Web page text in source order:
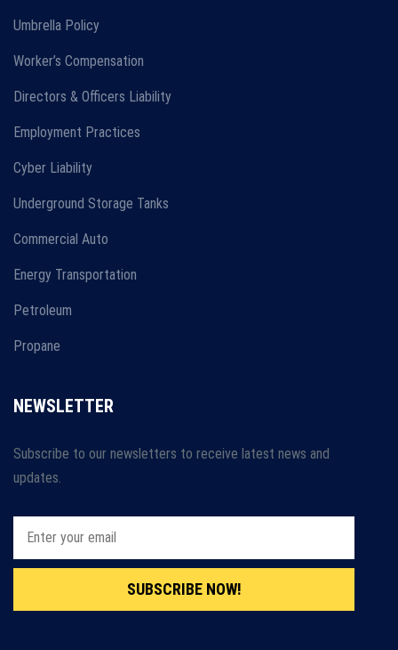
Umbrella Policy
Worker’s Compensation
Directors & Officers Liability
Employment Practices
Cyber Liability
Underground Storage Tanks
Commercial Auto
Energy Transportation
Petroleum
Propane
NEWSLETTER
Subscribe to our newsletters to receive latest news and
updates.
SUBSCRIBE NOW!